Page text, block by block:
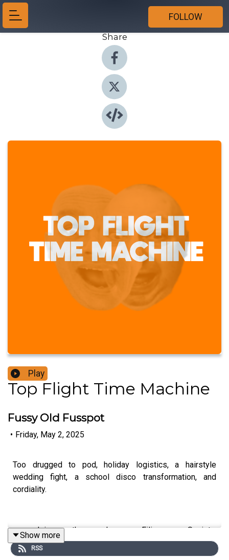
FOLLOW
Share
Play
Top Flight Time Machine
Fussy Old Fusspot
• Friday, May 2, 2025
Too drugged to pod, holiday logistics, a hairstyle
wedding fight, a school disco transformation, and
cordiality.
Join the Iron Filings Society:
https://www.patreon.com/topflighttimemachine and on
Apple Podcast Subscriptions
Show more
RSS